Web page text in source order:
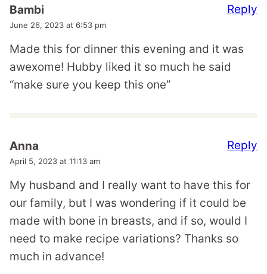
Bambi
June 26, 2023 at 6:53 pm
Made this for dinner this evening and it was
awexome! Hubby liked it so much he said
“make sure you keep this one”
Reply
Anna
April 5, 2023 at 11:13 am
My husband and I really want to have this for
our family, but I was wondering if it could be
made with bone in breasts, and if so, would I
need to make recipe variations? Thanks so
much in advance!
Reply